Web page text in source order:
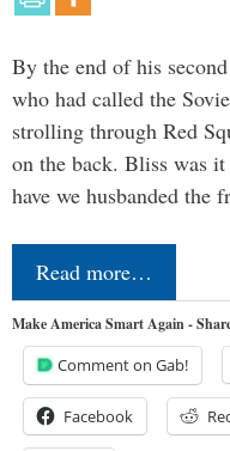
By the end of his
who had called the
strolling through Red
on the back. Bliss was
have we husbanded
Read more…
Make America Smart Again -
Comment on Gab!
Facebook